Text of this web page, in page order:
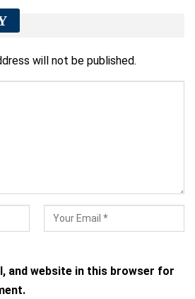
will not be published.
and website in this browser for